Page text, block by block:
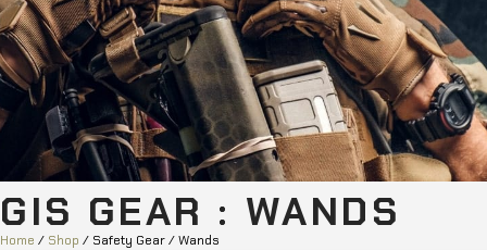
GIS GEAR : WANDS
Home / Shop / Safety Gear / Wands